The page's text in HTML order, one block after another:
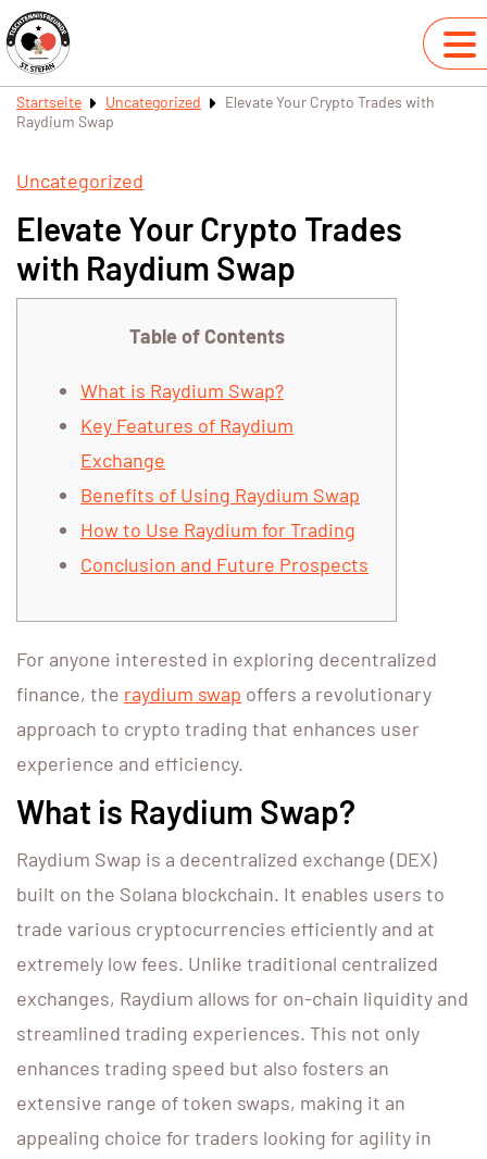
Startseite Uncategorized
Elevate Your Crypto Trades with
Raydium Swap
Uncategorized
Elevate Your Crypto Trades
with Raydium Swap
Table of Contents
What is Raydium Swap?
Key Features of Raydium
Exchange
Benefits of Using Raydium Swap
How to Use Raydium for Trading
Conclusion and Future Prospects
For anyone interested in exploring decentralized
finance, the raydium swap offers a revolutionary
approach to crypto trading that enhances user
experience and efficiency.
What is Raydium Swap?
Raydium Swap is a decentralized exchange (DEX)
built on the Solana blockchain. It enables users to
trade various cryptocurrencies efficiently and at
extremely low fees. Unlike traditional centralized
exchanges, Raydium allows for on-chain liquidity and
streamlined trading experiences. This not only
enhances trading speed but also fosters an
extensive range of token swaps, making it an
appealing choice for traders looking for agility in